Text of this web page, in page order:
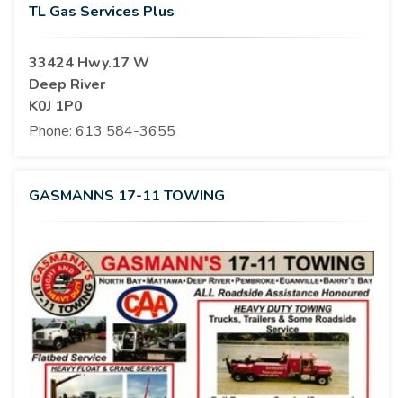
TL Gas Services Plus
33424 Hwy.17 W
Deep River
K0J 1P0
Phone: 613 584-3655
GASMANNS 17-11 TOWING